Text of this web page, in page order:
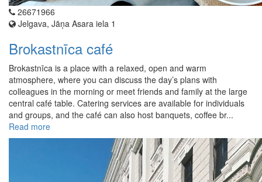
26671966
Jelgava, Jāņa Asara iela 1
Brokastnīca café
Brokastnīca is a place with a relaxed, open and warm
atmosphere, where you can discuss the day’s plans with
colleagues in the morning or meet friends and family at the large
central café table. Catering services are available for individuals
and groups, and the café can also host banquets, coffee br...
Read more